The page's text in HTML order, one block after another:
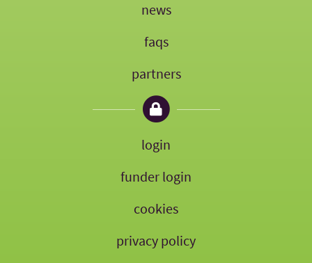
news
faqs
partners
login
funder login
cookies
privacy policy